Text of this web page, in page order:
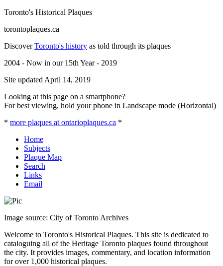
Toronto's Historical Plaques
torontoplaques.ca
DiscoverToronto's history as told through its plaques
2004 - Now in our 15th Year - 2019
Site updated April 14, 2019
Looking at this page on a smartphone?
For best viewing, hold your phone in Landscape mode (Horizontal)
* more plaques at ontarioplaques.ca *
Home
Subjects
Plaque Map
Search
Links
Email
Image source: City of Toronto Archives
Welcome to Toronto's Historical Plaques. This site is dedicated to
cataloguing all of the Heritage Toronto plaques found throughout
the city. It provides images, commentary, and location information
for over 1,000 historical plaques.